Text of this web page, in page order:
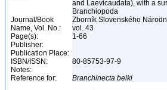
and Laevicaudata), with a
Branchiopoda
Journal/Book
Name, Vol. No.:
Zborník Slovenského
vol. 43
Page(s):
1-66
Publisher:
Publication Place:
ISBN/ISSN:
80-85753-97-9
Notes:
Reference for:
Branchinecta belki